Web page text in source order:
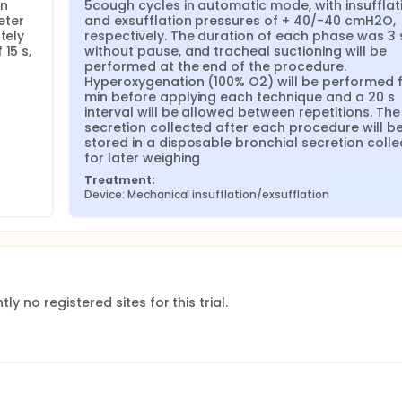
s,
5cough cycles in automatic mode, with
and exsufflation pressures of + 40/-40 cmH2O,
respectively. The duration of each phase was 3
without pause, and tracheal suctioning will be
performed at the end of the procedure.
Hyperoxygenation (100% O2) will be performed
min before applying each technique and a 20 s
interval will be allowed between repetitions. The
secretion collected after each procedure will
stored in a disposable bronchial secretion
for later weighing
Treatment:
Device: Mechanical insufflation/exsufflation
no registered sites for this trial.